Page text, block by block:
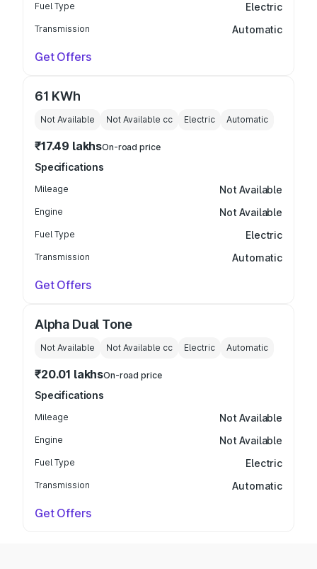
Fuel Type Electric
Transmission Automatic
Get Offers
61 KWh
Not Available Not Available cc Electric Automatic
₹17.49 lakhsOn-road price
Specifications
Mileage Not Available
Engine Not Available
Fuel Type Electric
Transmission Automatic
Get Offers
Alpha Dual Tone
Not Available Not Available cc Electric Automatic
₹20.01 lakhsOn-road price
Specifications
Mileage Not Available
Engine Not Available
Fuel Type Electric
Transmission Automatic
Get Offers